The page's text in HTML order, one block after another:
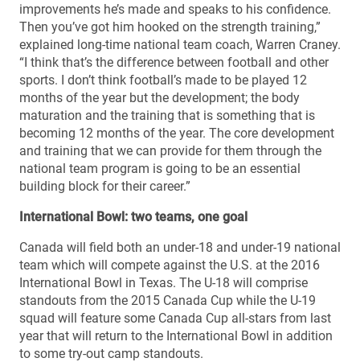
improvements he’s made and speaks to his confidence.
Then you’ve got him hooked on the strength training,”
explained long-time national team coach, Warren Craney.
“I think that’s the difference between football and other
sports. I don’t think football’s made to be played 12
months of the year but the development; the body
maturation and the training that is something that is
becoming 12 months of the year. The core development
and training that we can provide for them through the
national team program is going to be an essential
building block for their career.”
International Bowl: two teams, one goal
Canada will field both an under-18 and under-19 national
team which will compete against the U.S. at the 2016
International Bowl in Texas. The U-18 will comprise
standouts from the 2015 Canada Cup while the U-19
squad will feature some Canada Cup all-stars from last
year that will return to the International Bowl in addition
to some try-out camp standouts.